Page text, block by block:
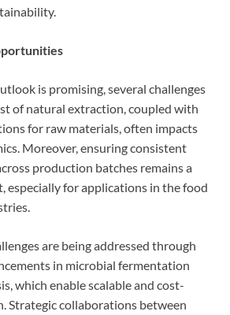
is promising, several challenges
of natural extraction, coupled with
for raw materials, often impacts
Moreover, ensuring consistent
production batches remains a
especially for applications in the food
are being addressed through
in microbial fermentation
which enable scalable and cost-
Strategic collaborations between